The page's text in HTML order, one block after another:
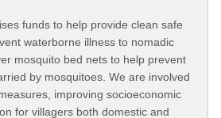
funds to help provide clean safe
waterborne illness to nomadic
mosquito bed nets to help prevent
by mosquitoes. We are involved
improving socioeconomic
for villagers both domestic and